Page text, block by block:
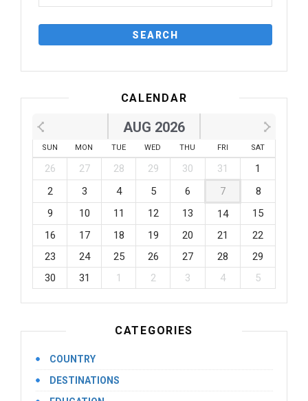
CALENDAR
AUG 2026
SUN MON TUE WED THU FRI SAT
26 27 28 29 30 31
1
2
3 4 5 6 7
8
9
10 11 12 13 14
15
16
17 18 19 20 21
22
23
24 25 26 27 28
29
30
31 1 2 3 4 5
CATEGORIES
COUNTRY
DESTINATIONS